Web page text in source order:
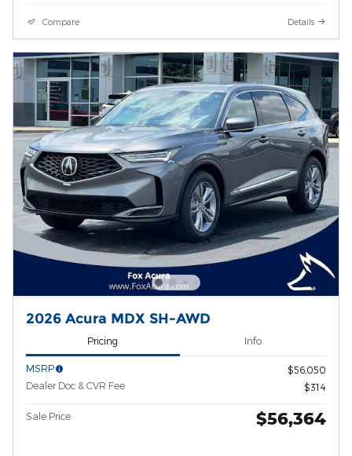
Compare Details
2026 Acura MDX SH-AWD
Pricing Info
MSRP
$56,050
Dealer Doc & CVR Fee
$314
Sale Price $56,364